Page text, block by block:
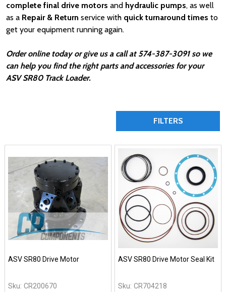
complete final drive motors and hydraulic pumps, as well
as a Repair & Return service with quick turnaround times to
get your equipment running again.
Order online today or give us a call at 574-387-3091 so we
can help you find the right parts and accessories for your
ASV SR80 Track Loader.
FILTERS
ASV SR80 Drive Motor
Sku: CR200670
ASV SR80 Drive Motor Seal Kit
Sku: CR704218